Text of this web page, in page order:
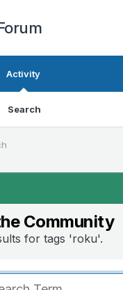
Activity
Search
Community
for tags 'roku'.